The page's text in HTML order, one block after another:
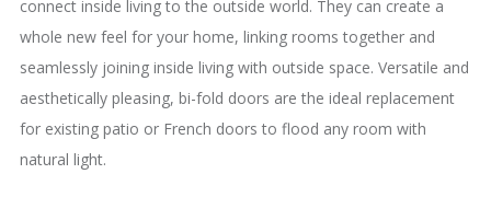
connect inside living to the outside world. They can create a
whole new feel for your home, linking rooms together and
seamlessly joining inside living with outside space. Versatile and
aesthetically pleasing, bi-fold doors are the ideal replacement
for existing patio or French doors to flood any room with
natural light.